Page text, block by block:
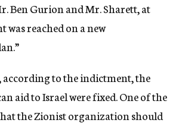
Ben Gurion and Mr. Sharett, at
was reached on a new
to the indictment, the
aid to Israel were fixed. One of the
the Zionist organization should